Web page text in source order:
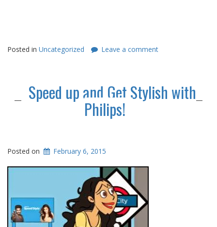
Posted in Uncategorized Leave a comment
Speed up and Get Stylish with
Philips!
Posted on February 6, 2015